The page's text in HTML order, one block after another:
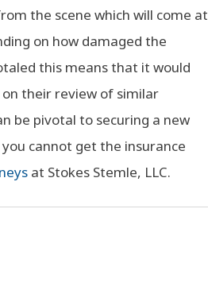
the scene which will come at
on how damaged the
this means that it would
their review of similar
be pivotal to securing a new
cannot get the insurance
at Stokes Stemle, LLC.